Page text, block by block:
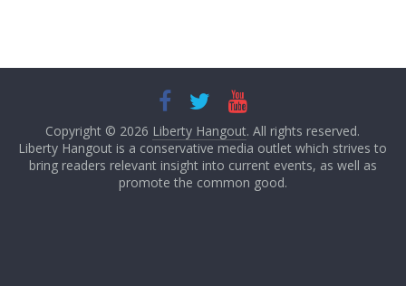
Copyright © 2026 Liberty Hangout. All rights reserved.
Liberty Hangout is a conservative media outlet which strives to
bring readers relevant insight into current events, as well as
promote the common good.